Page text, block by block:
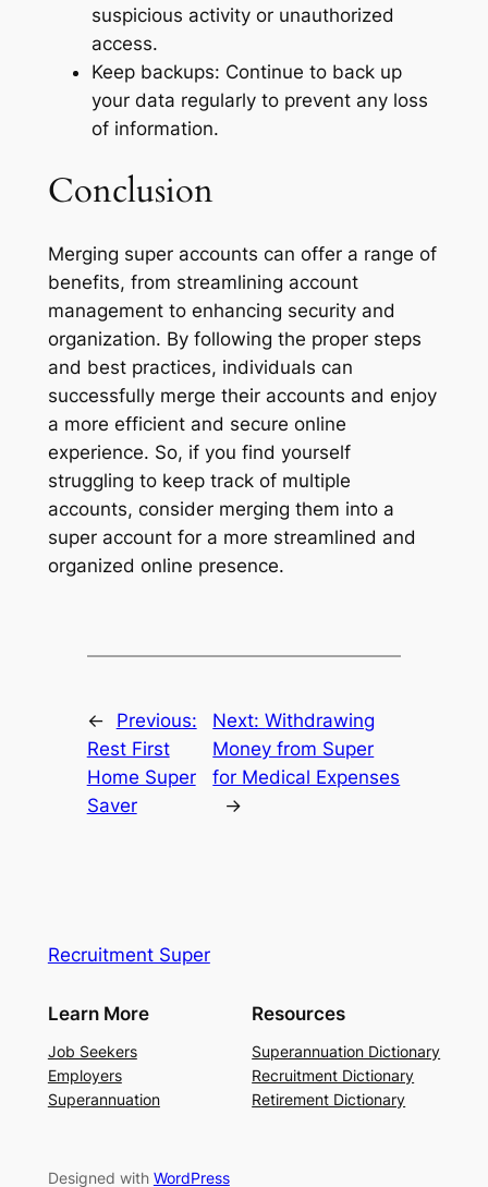
suspicious activity or unauthorized
access.
Keep backups: Continue to back up
your data regularly to prevent any loss
of information.
Conclusion
Merging super accounts can offer a range of
benefits, from streamlining account
management to enhancing security and
organization. By following the proper steps
and best practices, individuals can
successfully merge their accounts and enjoy
a more efficient and secure online
experience. So, if you find yourself
struggling to keep track of multiple
accounts, consider merging them into a
super account for a more streamlined and
organized online presence.
←
Previous:
Rest First
Home Super
Saver
Next:Withdrawing
Money from Super
for Medical Expenses
→
Recruitment Super
Learn More
Job Seekers
Employers
Superannuation
Resources
Superannuation Dictionary
Recruitment Dictionary
Retirement Dictionary
Designed with WordPress